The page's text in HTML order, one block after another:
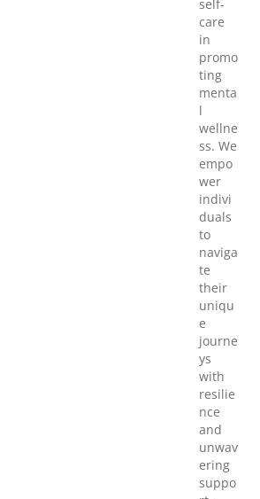
self-
care
in
promo
ting
menta
l
wellne
ss. We
empo
wer
indivi
duals
to
naviga
te
their
uniqu
e
journe
ys
with
resilie
nce
and
unwav
ering
suppo